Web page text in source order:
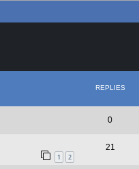
REPLIES
0
1 2
21